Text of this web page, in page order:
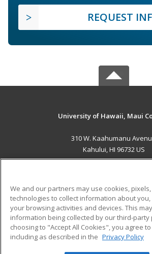
REQUEST
University of Hawaii, Maui
310 W. Kaahumanu
Kahului, HI 96732 US
ADDITIONAL
Military
Financial Assistance
Help
Student
We and our partners may use cookies,
technologies to collect information about
your browsing activities and devices. This
information being collected by our third-party
choosing to "Accept All Cookies", you agree
including as described in the Privacy Policy